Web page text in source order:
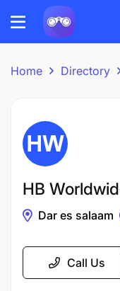
Home Directory
HB
Dar es salaam
Call Us